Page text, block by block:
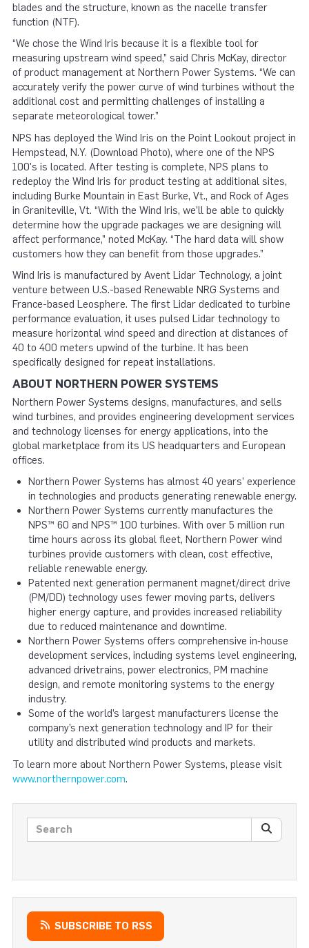
blades and the structure, known as the nacelle transfer
function (NTF).
“We chose the Wind Iris because it is a flexible tool for
measuring upstream wind speed,” said Chris McKay, director
of product management at Northern Power Systems. “We can
accurately verify the power curve of wind turbines without the
additional cost and permitting challenges of installing a
separate meteorological tower.”
NPS has deployed the Wind Iris on the Point Lookout project in
Hempstead, N.Y. (Download Photo), where one of the NPS
100's is located. After testing is complete, NPS plans to
redeploy the Wind Iris for product testing at additional sites,
including Burke Mountain in East Burke, Vt., and Rock of Ages
in Graniteville, Vt. “With the Wind Iris, we’ll be able to quickly
determine how the upgrade packages we are designing will
affect performance,” noted McKay. “The hard data will show
customers how they can benefit from those upgrades.”
Wind Iris is manufactured by Avent Lidar Technology, a joint
venture between U.S.-based Renewable NRG Systems and
France-based Leosphere. The first Lidar dedicated to turbine
performance evaluation, it uses pulsed Lidar technology to
measure horizontal wind speed and direction at distances of
40 to 400 meters upwind of the turbine. It has been
specifically designed for repeat installations.
ABOUT NORTHERN POWER SYSTEMS
Northern Power Systems designs, manufactures, and sells
wind turbines, and provides engineering development services
and technology licenses for energy applications, into the
global marketplace from its US headquarters and European
offices.
Northern Power Systems has almost 40 years’ experience
in technologies and products generating renewable energy.
Northern Power Systems currently manufactures the
NPS™ 60 and NPS™ 100 turbines. With over 5 million run
time hours across its global fleet, Northern Power wind
turbines provide customers with clean, cost effective,
reliable renewable energy.
Patented next generation permanent magnet/direct drive
(PM/DD) technology uses fewer moving parts, delivers
higher energy capture, and provides increased reliability
due to reduced maintenance and downtime.
Northern Power Systems offers comprehensive in‐house
development services, including systems level engineering,
advanced drivetrains, power electronics, PM machine
design, and remote monitoring systems to the energy
industry.
Some of the world’s largest manufacturers license the
company’s next generation technology and IP for their
utility and distributed wind products and markets.
To learn more about Northern Power Systems, please visit
www.northernpower.com.
Search posts
SUBSCRIBE TO RSS